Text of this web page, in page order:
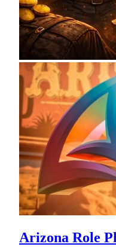
Arizona Role